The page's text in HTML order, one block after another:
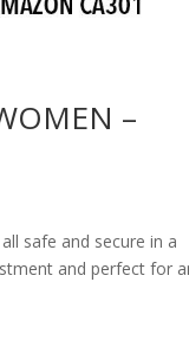
–
safe and secure in a
and perfect for